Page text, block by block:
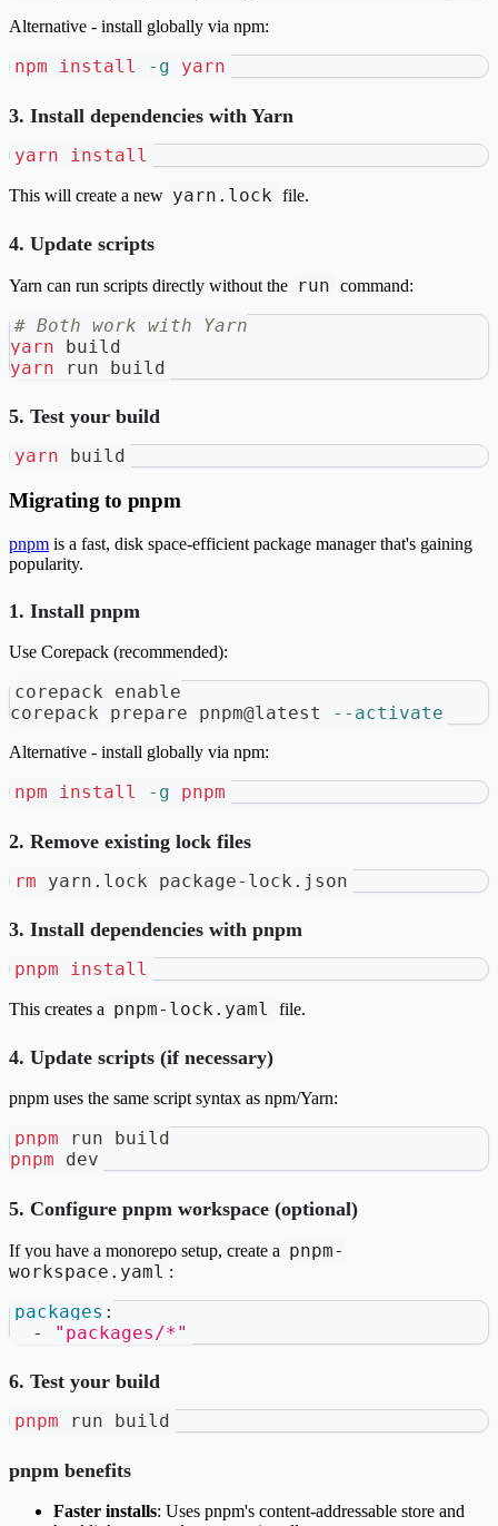
Alternative - install globally via npm:
npm install -g yarn
3. Install dependencies with Yarn
yarn install
This will create a new yarn.lock file.
4. Update scripts
Yarn can run scripts directly without the run command:
# Both work with Yarn
yarn build
yarn run build
5. Test your build
yarn build
Migrating to pnpm
pnpm is a fast, disk space-efficient package manager that's gaining
popularity.
1. Install pnpm
Use Corepack (recommended):
corepack enable
corepack prepare pnpm@latest
--activate
Alternative - install globally via npm:
npm install -g pnpm
2. Remove existing lock files
rm yarn.lock package-lock.json
3. Install dependencies with pnpm
pnpm install
This creates a pnpm-lock.yaml file.
4. Update scripts (if necessary)
pnpm uses the same script syntax as npm/Yarn:
pnpm run build
pnpm dev
5. Configure pnpm workspace (optional)
If you have a monorepo setup, create a pnpm-
workspace.yaml :
packages :
-
"packages/*"
6. Test your build
pnpm run build
pnpm benefits
Faster installs: Uses pnpm's content-addressable store and